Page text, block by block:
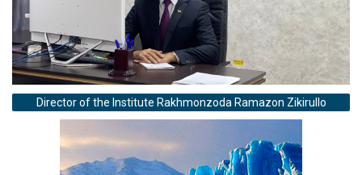
Director of the Institute Rakhmonzoda Ramazon Zikirullo